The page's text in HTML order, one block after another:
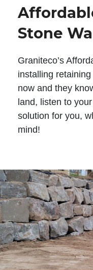
Stone
Graniteco’s
installing
now and they
land, listen to
solution for you,
mind!